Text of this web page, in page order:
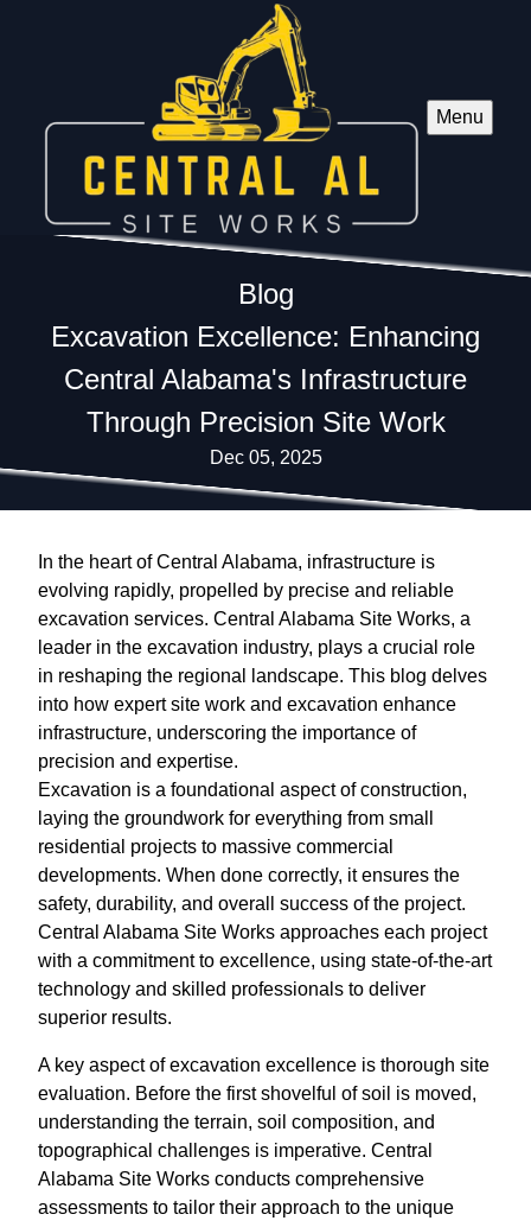
Menu
Blog
Excavation Excellence: Enhancing
Central Alabama's Infrastructure
Through Precision Site Work
Dec 05, 2025
In the heart of Central Alabama, infrastructure is
evolving rapidly, propelled by precise and reliable
excavation services. Central Alabama Site Works, a
leader in the excavation industry, plays a crucial role
in reshaping the regional landscape. This blog delves
into how expert site work and excavation enhance
infrastructure, underscoring the importance of
precision and expertise.
Excavation is a foundational aspect of construction,
laying the groundwork for everything from small
residential projects to massive commercial
developments. When done correctly, it ensures the
safety, durability, and overall success of the project.
Central Alabama Site Works approaches each project
with a commitment to excellence, using state-of-the-art
technology and skilled professionals to deliver
superior results.
A key aspect of excavation excellence is thorough site
evaluation. Before the first shovelful of soil is moved,
understanding the terrain, soil composition, and
topographical challenges is imperative. Central
Alabama Site Works conducts comprehensive
assessments to tailor their approach to the unique